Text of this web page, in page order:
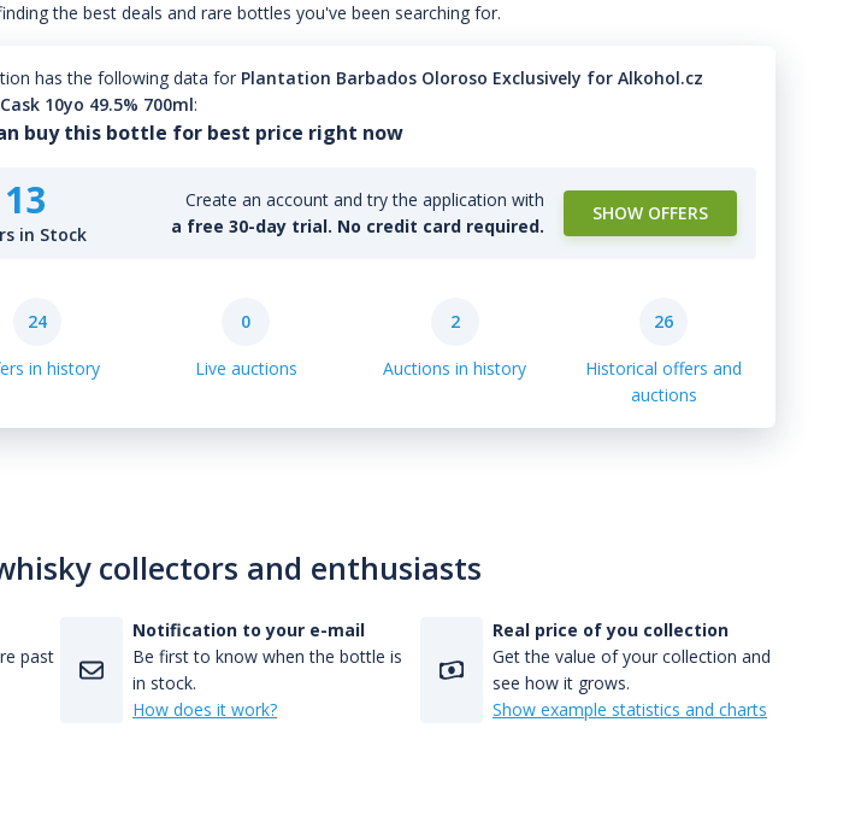
the best deals and rare bottles you've been searching for.
has the following data for Plantation Barbados Oloroso Exclusively for Alkohol.cz
10yo 49.5% 700ml:
buy this bottle for best price right now
13
in Stock
Create an account and try the application with
a free 30-day trial. No credit card required.
SHOW OFFERS
24
in history
0
Live auctions
2
Auctions in history
26
Historical offers and
auctions
collectors and enthusiasts
past
Notification to your e-mail
Be first to know when the bottle is
in stock.
How does it work?
Real price of you collection
Get the value of your collection and
see how it grows.
Show example statistics and charts